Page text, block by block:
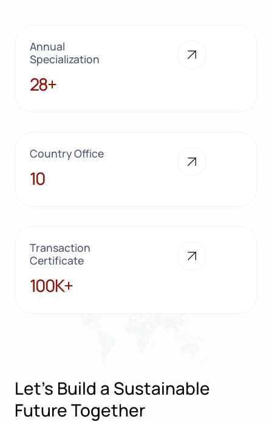
Annual
Specialization
28+
28+
Country Office
10
10
Transaction
Certificate
100K+
100K+
Let’s Build a Sustainable
Future Together